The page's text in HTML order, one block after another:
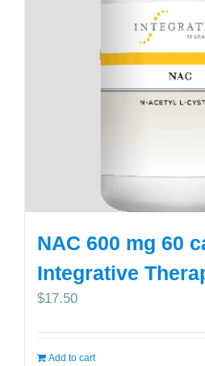
NAC 600 mg 60
Integrative
$17.50
Add to cart